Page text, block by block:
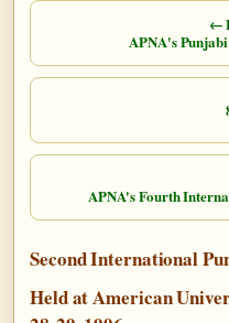
←
APNA's
APNA's Fourth
Second International
Held at American